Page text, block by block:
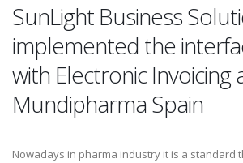
SunLight Business
implemented the
with Electronic Invoicing
Mundipharma Spain
Nowadays in pharma industry it is a standard